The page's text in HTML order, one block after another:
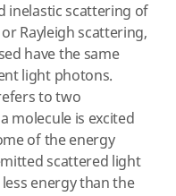
inelastic scattering of
Rayleigh scattering,
have the same
light photons.
to two
molecule is excited
of the energy
scattered light
energy than the